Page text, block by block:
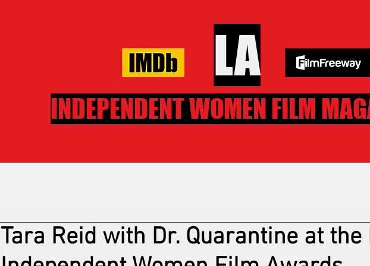
LA
INDEPENDENT WOMEN FILM
Tara Reid with Dr. Quarantine at the